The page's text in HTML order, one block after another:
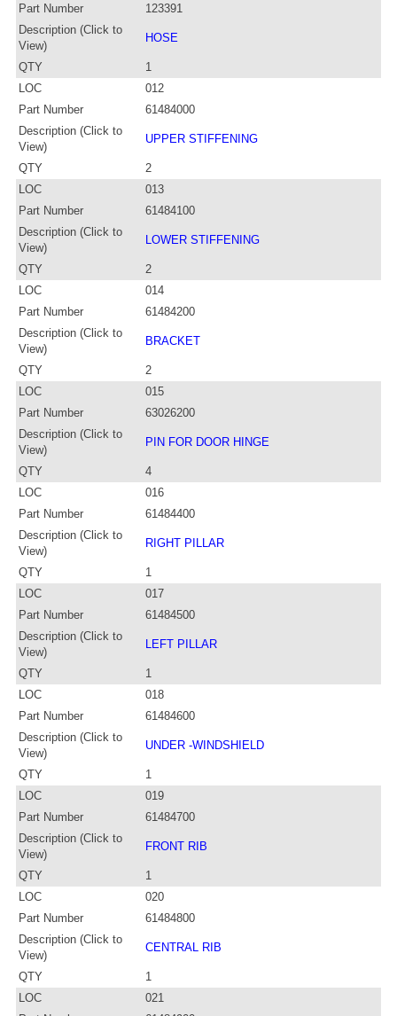
Part Number
123391
Description (Click to
View)
HOSE
QTY
1
LOC
012
Part Number
61484000
Description (Click to
View)
UPPER STIFFENING
QTY
2
LOC
013
Part Number
61484100
Description (Click to
View)
LOWER STIFFENING
QTY
2
LOC
014
Part Number
61484200
Description (Click to
View)
BRACKET
QTY
2
LOC
015
Part Number
63026200
Description (Click to
View)
PIN FOR DOOR HINGE
QTY
4
LOC
016
Part Number
61484400
Description (Click to
View)
RIGHT PILLAR
QTY
1
LOC
017
Part Number
61484500
Description (Click to
View)
LEFT PILLAR
QTY
1
LOC
018
Part Number
61484600
Description (Click to
View)
UNDER -WINDSHIELD
QTY
1
LOC
019
Part Number
61484700
Description (Click to
View)
FRONT RIB
QTY
1
LOC
020
Part Number
61484800
Description (Click to
View)
CENTRAL RIB
QTY
1
LOC
021